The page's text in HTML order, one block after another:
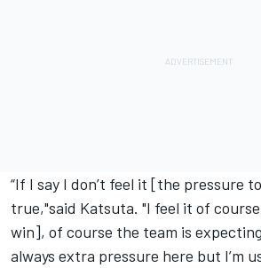
“If I say I don’t feel it [the pressure
true,"said Katsuta. "I feel it of
win], of course the team is
always extra pressure here but I’m